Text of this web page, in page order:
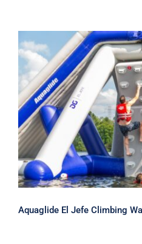
Aquaglide El
Aquaglide El Jefe Climbing Wall